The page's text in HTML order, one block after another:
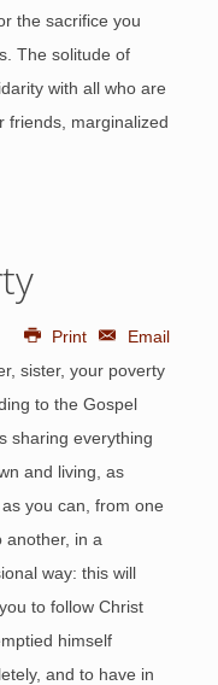
the sacrifice you
The solitude of
with all who are
friends, marginalized
Print
Email
sister, your poverty
to the Gospel
sharing everything
and living, as
you can, from one
another, in a
way: this will
to follow Christ
himself
and to have in